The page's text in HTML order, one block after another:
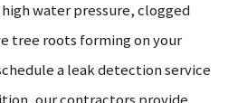
water pressure, clogged
tree roots forming on your
a leak detection service